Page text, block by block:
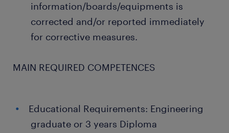
information/boards/equipments is
corrected and/or reported immediately
for corrective measures.
MAIN REQUIRED COMPETENCES
Educational Requirements: Engineering
graduate or 3 years Diploma